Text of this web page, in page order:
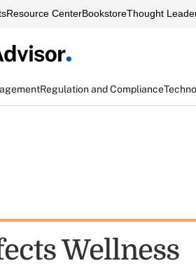
Resource CenterBookstoreThought
Regulation and Compliance
Wellness